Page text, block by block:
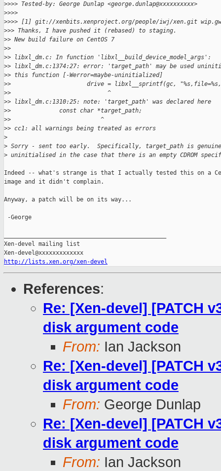
>>>> Tested-by: George Dunlap <george.dunlap@xxxxxxxxxx>
>>>>
>>>> [1] git://xenbits.xenproject.org/people/iwj/xen.git
>>> Thanks, I have pushed it (rebased) to staging.
>> New build failure on CentOS 7
>>
>> libxl_dm.c: In function 'libxl__build_device_model_args':
>> libxl_dm.c:1374:27: error: 'target_path' may be used
>> this function [-Werror=maybe-uninitialized]
>>                      drive = libxl__sprintf(gc,
>>                            ^
>> libxl_dm.c:1310:25: note: 'target_path' was declared here
>>              const char *target_path;
>>                          ^
>> cc1: all warnings being treated as errors
>
> Sorry - sent too early.  Specifically, target_path is
> uninitialised in the case that there is an empty CDROM
Indeed -- what's strange is that I actually tested this on a
image and it didn't complain.
Anyway, a patch will be on its way...
-George
Xen-devel mailing list
http://lists.xen.org/xen-devel
References:
Re: [Xen-devel] [PATCH
disk argument code
From: Ian Jackson
Re: [Xen-devel] [PATCH
disk argument code
From: George Dunlap
Re: [Xen-devel] [PATCH
disk argument code
From: Ian Jackson